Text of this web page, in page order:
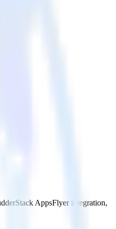
AppsFlyer integration,